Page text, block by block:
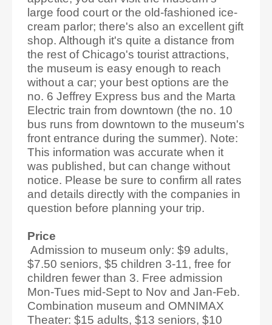
large food court or the old-fashioned ice-
cream parlor; there's also an excellent gift
shop. Although it's quite a distance from
the rest of Chicago's tourist attractions,
the museum is easy enough to reach
without a car; your best options are the
no. 6 Jeffrey Express bus and the Marta
Electric train from downtown (the no. 10
bus runs from downtown to the museum's
front entrance during the summer). Note:
This information was accurate when it
was published, but can change without
notice. Please be sure to confirm all rates
and details directly with the companies in
question before planning your trip.
Price
Admission to museum only: $9 adults,
$7.50 seniors, $5 children 3-11, free for
children fewer than 3. Free admission
Mon-Tues mid-Sept to Nov and Jan-Feb.
Combination museum and OMNIMAX
Theater: $15 adults, $13 seniors, $10